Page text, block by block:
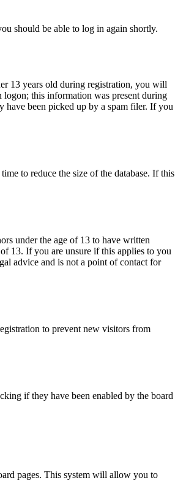
should be able to log in again shortly.
13 years old during registration, you will
this information was present during
have been picked up by a spam filer. If you
to reduce the size of the database. If this
under the age of 13 to have written
13. If you are unsure if this applies to you
advice and is not a point of contact for
to prevent new visitors from
if they have been enabled by the board
pages. This system will allow you to